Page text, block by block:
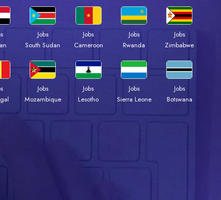
Jobs
South Sudan
Jobs
Cameroon
Jobs
Rwanda
Jobs
Zimbabwe
Jobs
Mozambique
Jobs
Lesotho
Jobs
Sierra Leone
Jobs
Botswana